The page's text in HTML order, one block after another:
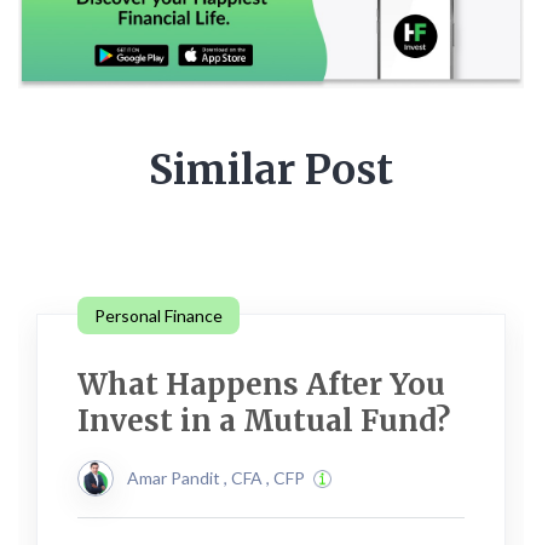
Similar Post
Personal Finance
What Happens After You
Invest in a Mutual Fund?
Amar Pandit , CFA , CFP